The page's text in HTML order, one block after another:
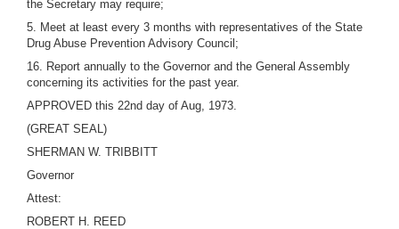
the Secretary may require;
5. Meet at least every 3 months with representatives of the State
Drug Abuse Prevention Advisory Council;
16. Report annually to the Governor and the General Assembly
concerning its activities for the past year.
APPROVED this 22nd day of Aug, 1973.
(GREAT SEAL)
SHERMAN W. TRIBBITT
Governor
Attest:
ROBERT H. REED